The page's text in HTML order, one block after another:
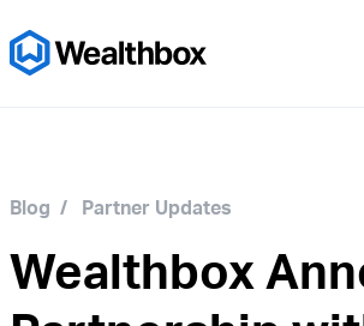
Blog / Partner Updates
Wealthbox